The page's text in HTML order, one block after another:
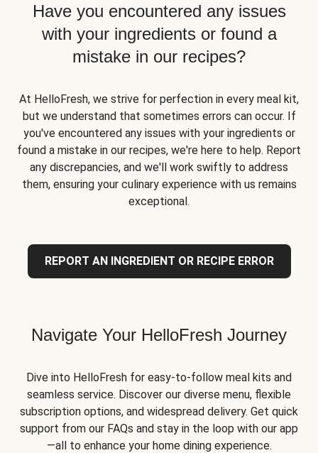
Have you encountered any issues
with your ingredients or found a
mistake in our recipes?
At HelloFresh, we strive for perfection in every meal kit,
but we understand that sometimes errors can occur. If
you've encountered any issues with your ingredients or
found a mistake in our recipes, we're here to help. Report
any discrepancies, and we'll work swiftly to address
them, ensuring your culinary experience with us remains
exceptional.
REPORT AN INGREDIENT OR RECIPE ERROR
Navigate Your HelloFresh Journey
Dive into HelloFresh for easy-to-follow meal kits and
seamless service. Discover our diverse menu, flexible
subscription options, and widespread delivery. Get quick
support from our FAQs and stay in the loop with our app
—all to enhance your home dining experience.